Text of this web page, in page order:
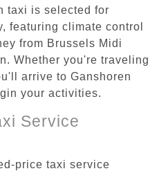
taxi is selected for
featuring climate control
from Brussels Midi
Whether you're traveling
arrive to Ganshoren
your activities.
Service
price taxi service